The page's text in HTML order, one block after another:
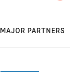
MAJOR PARTNERS